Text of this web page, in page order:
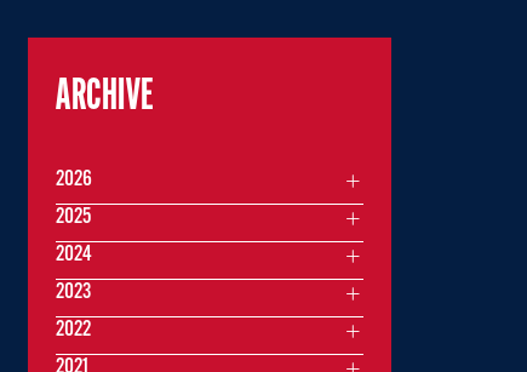
ARCHIVE
2026
2025
2024
2023
2022